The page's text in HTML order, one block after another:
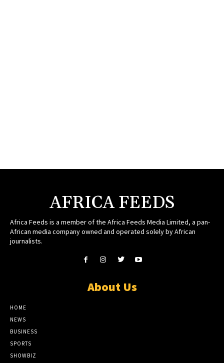
AFRICA FEEDS
Africa Feeds is a member of the Africa Feeds Media Limited, a pan-
African media company owned and operated solely by African
journalists.
About Us
HOME
NEWS
BUSINESS
SPORTS
SHOWBIZ